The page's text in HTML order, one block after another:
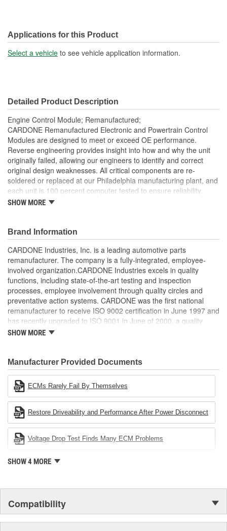
Applications for this Product
Select a vehicle to see vehicle application information.
Detailed Product Description
Engine Control Module; Remanufactured;
CARDONE Remanufactured Electronic and Powertrain Control
Modules are designed to meet or exceed OE performance.
Reverse engineering provides insight into how and why the unit
originally failed, allowing our engineers to identify and correct
original design weaknesses. All critical components are re-
soldered or replaced at our Philadelphia manufacturing plant, and
each unit is 100 percent computer tested to ensure reliability.
CARDONE is committed to getting your vehicle back to peak
tested, depending on application, to ensure functionality
Re-soldering of critical components ensures superior
electrical connections. This prevents intermittent failures
and leads to longer product life
On-car vehicle validation is done to test durability and
performance
Our remanufacturing process is earth-friendly, as it reduces
the energy and raw material needed to make a new part by
80 percent
SHOW MORE
Brand Information
CARDONE Industries, Inc. is a leading automotive parts
remanufacturer. The company is a fully-integrated, employee-
involved organization.CARDONE Industries excels in quality
functions, including state-of-the-art testing and inspection
processes, employee involvement through quality circles and
preventative action systems. CARDONE was the first national
remanufacturer to receive ISO 9002 certification in June 1997 and
has recently upgraded to ISO 9001 in June of 2000, a quality
standard for engineering design and development. CARDONE
Industries Remanufacturer of the year award.In January 2001,
Cardone Industries became the first privately-held remanufacturer
in the United States to achieve ISO 14001 certification. This
environmental management system is a set of guidelines stating a
company's devotion to environmental protection.
SHOW MORE
Manufacturer Provided Documents
ECMs Rarely Fail By Themselves
Restore Driveability and Performance After Power Disconnect
Voltage Drop Test Finds Many ECM Problems
SHOW 4 MORE
Compatibility